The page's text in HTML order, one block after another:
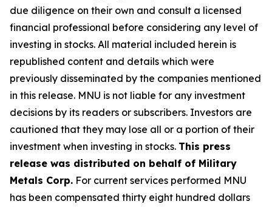
due diligence on their own and consult a licensed
financial professional before considering any level of
investing in stocks. All material included herein is
republished content and details which were
previously disseminated by the companies mentioned
in this release. MNU is not liable for any investment
decisions by its readers or subscribers. Investors are
cautioned that they may lose all or a portion of their
investment when investing in stocks. This press
release was distributed on behalf of Military
Metals Corp. For current services performed MNU
has been compensated thirty eight hundred dollars